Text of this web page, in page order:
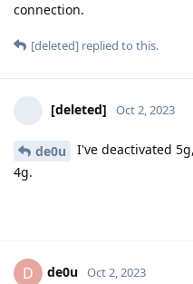
connection.
[deleted] replied to this.
[deleted] Oct 2, 2023
de0u
I've deactivated
4g.
D de0u Oct 2, 2023